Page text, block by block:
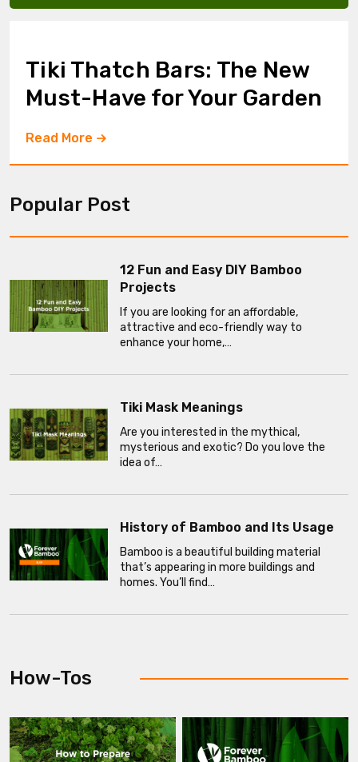
e
d
t
.
Tiki Thatch Bars: The New
Must-Have for Your Garden
Read More
Popular Post
12 Fun and Easy DIY Bamboo
Projects
If you are looking for an affordable,
attractive and eco-friendly way to
enhance your home,…
Tiki Mask Meanings
Are you interested in the mythical,
mysterious and exotic? Do you love the
idea of…
History of Bamboo and Its Usage
Bamboo is a beautiful building material
that’s appearing in more buildings and
homes. You’ll find…
How-Tos